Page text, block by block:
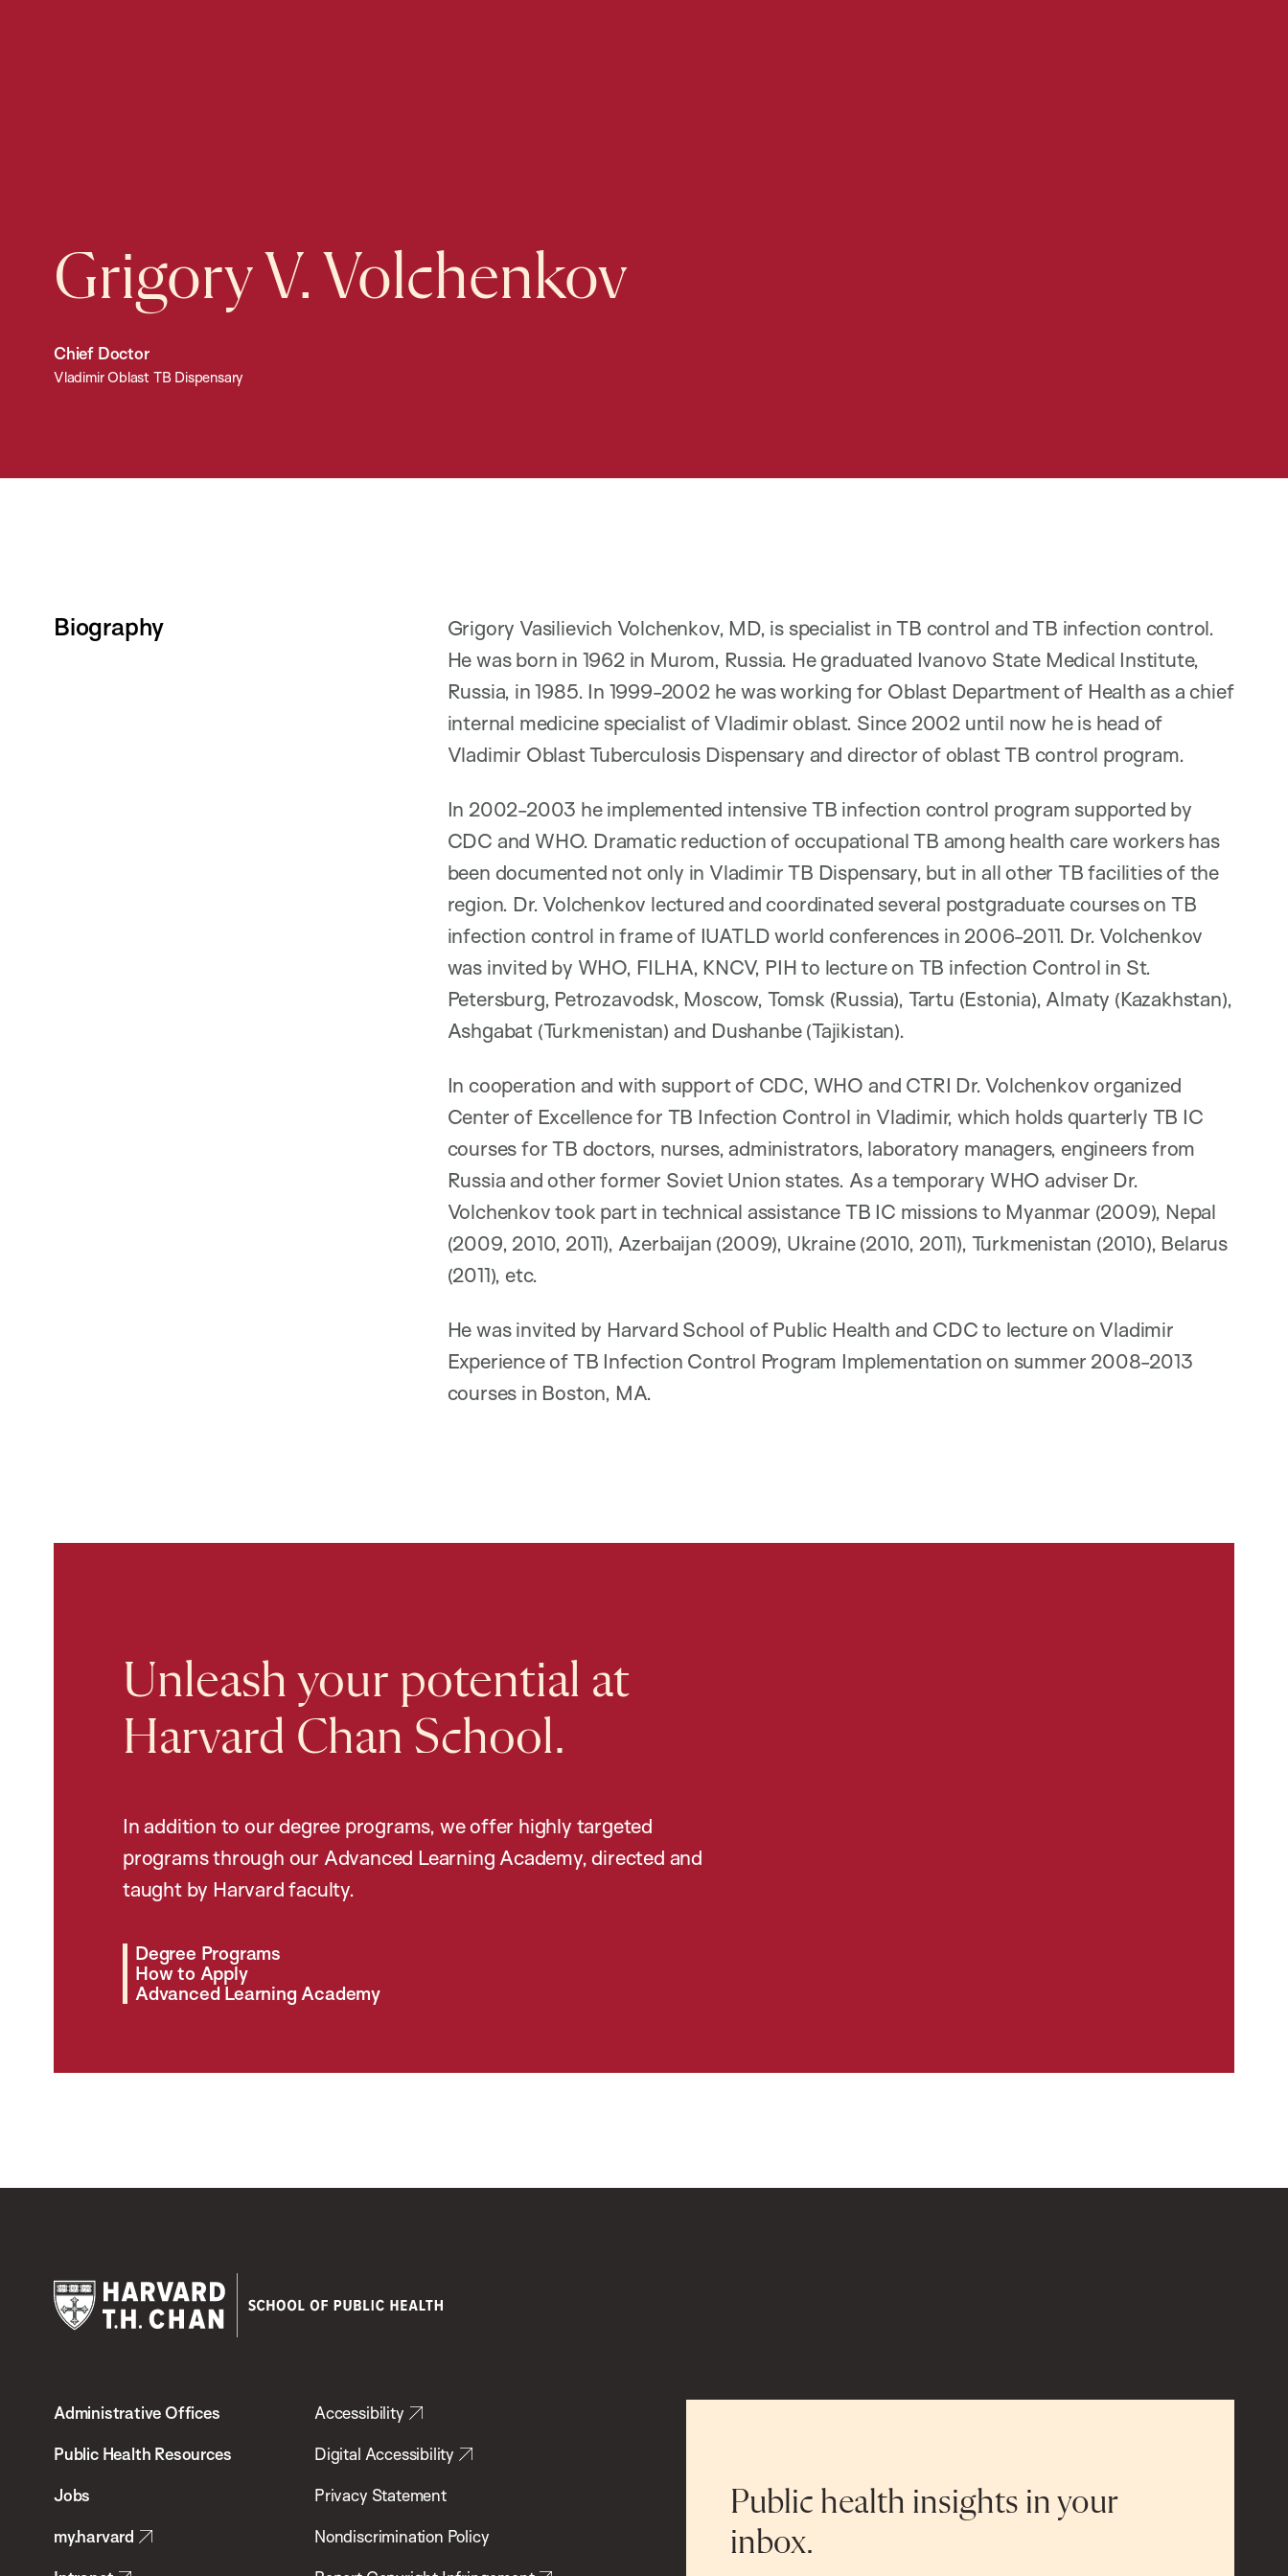
Grigory V. Volchenkov
Chief Doctor
Vladimir Oblast TB Dispensary
Biography
Grigory Vasilievich Volchenkov, MD, is specialist in TB control and TB infection control.
He was born in 1962 in Murom, Russia. He graduated Ivanovo State Medical Institute,
Russia, in 1985. In 1999-2002 he was working for Oblast Department of Health as a chief
internal medicine specialist of Vladimir oblast. Since 2002 until now he is head of
Vladimir Oblast Tuberculosis Dispensary and director of oblast TB control program.
In 2002-2003 he implemented intensive TB infection control program supported by
CDC and WHO. Dramatic reduction of occupational TB among health care workers has
been documented not only in Vladimir TB Dispensary, but in all other TB facilities of the
region. Dr. Volchenkov lectured and coordinated several postgraduate courses on TB
infection control in frame of IUATLD world conferences in 2006-2011. Dr. Volchenkov
was invited by WHO, FILHA, KNCV, PIH to lecture on TB infection Control in St.
Petersburg, Petrozavodsk, Moscow, Tomsk (Russia), Tartu (Estonia), Almaty (Kazakhstan),
Ashgabat (Turkmenistan) and Dushanbe (Tajikistan).
In cooperation and with support of CDC, WHO and CTRI Dr. Volchenkov organized
Center of Excellence for TB Infection Control in Vladimir, which holds quarterly TB IC
courses for TB doctors, nurses, administrators, laboratory managers, engineers from
Russia and other former Soviet Union states. As a temporary WHO adviser Dr.
Volchenkov took part in technical assistance TB IC missions to Myanmar (2009), Nepal
(2009, 2010, 2011), Azerbaijan (2009), Ukraine (2010, 2011), Turkmenistan (2010), Belarus
(2011), etc.
He was invited by Harvard School of Public Health and CDC to lecture on Vladimir
Experience of TB Infection Control Program Implementation on summer 2008-2013
courses in Boston, MA.
Unleash your potential at
Harvard Chan School.
In addition to our degree programs, we offer highly targeted
programs through our Advanced Learning Academy, directed and
taught by Harvard faculty.
Degree Programs
How to Apply
Advanced Learning Academy
Chan
School
Health
Administrative Offices
Public Health Resources
Jobs
my.harvard
Accessibility
Digital Accessibility
Privacy Statement
Nondiscrimination Policy
Public health insights in your
inbox.